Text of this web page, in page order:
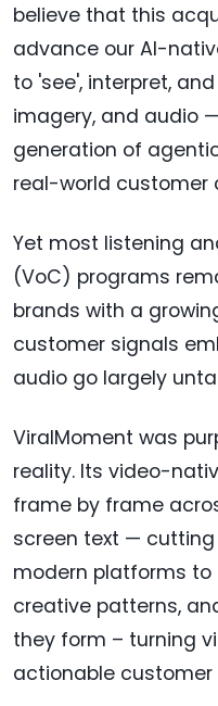
believe that this
advance our AI-
to 'see', interpret,
imagery, and audio
generation of
real-world customer
Yet most listening
(VoC) programs
brands with a
customer signals
audio go largely
ViralMoment was
reality. Its video-
frame by frame
screen text —
modern platforms to
creative patterns,
they form – turning
actionable customer